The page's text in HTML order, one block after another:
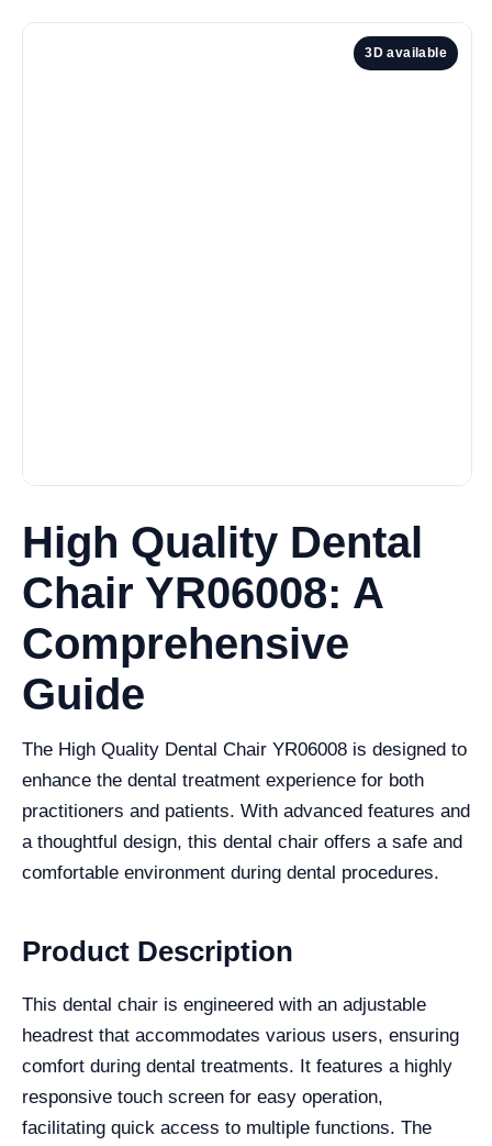
3D available
High Quality Dental
Chair YR06008: A
Comprehensive
Guide
The High Quality Dental Chair YR06008 is designed to
enhance the dental treatment experience for both
practitioners and patients. With advanced features and
a thoughtful design, this dental chair offers a safe and
comfortable environment during dental procedures.
Product Description
This dental chair is engineered with an adjustable
headrest that accommodates various users, ensuring
comfort during dental treatments. It features a highly
responsive touch screen for easy operation,
facilitating quick access to multiple functions. The